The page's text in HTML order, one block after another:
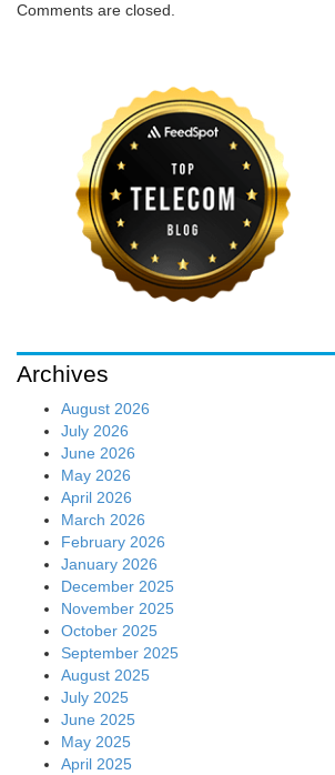
Comments are closed.
Archives
August 2026
July 2026
June 2026
May 2026
April 2026
March 2026
February 2026
January 2026
December 2025
November 2025
October 2025
September 2025
August 2025
July 2025
June 2025
May 2025
April 2025